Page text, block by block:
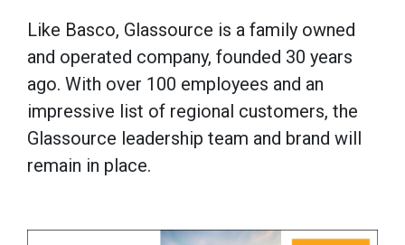
For spillere som ser etter en eksepsjonell
opplevelse, harTsars Casino i Norgeraskt
blitt en favoritt. Plattformen tilbyr et
eventyrlig design kombinert med lynraske
uttak og et enormt spillutvalg. Her kan
norske entusiaster nyte trygge
Like Basco, Glassource is a family owned
and operated company, founded 30 years
ago. With over 100 employees and an
impressive list of regional customers, the
Glassource leadership team and brand will
remain in place.